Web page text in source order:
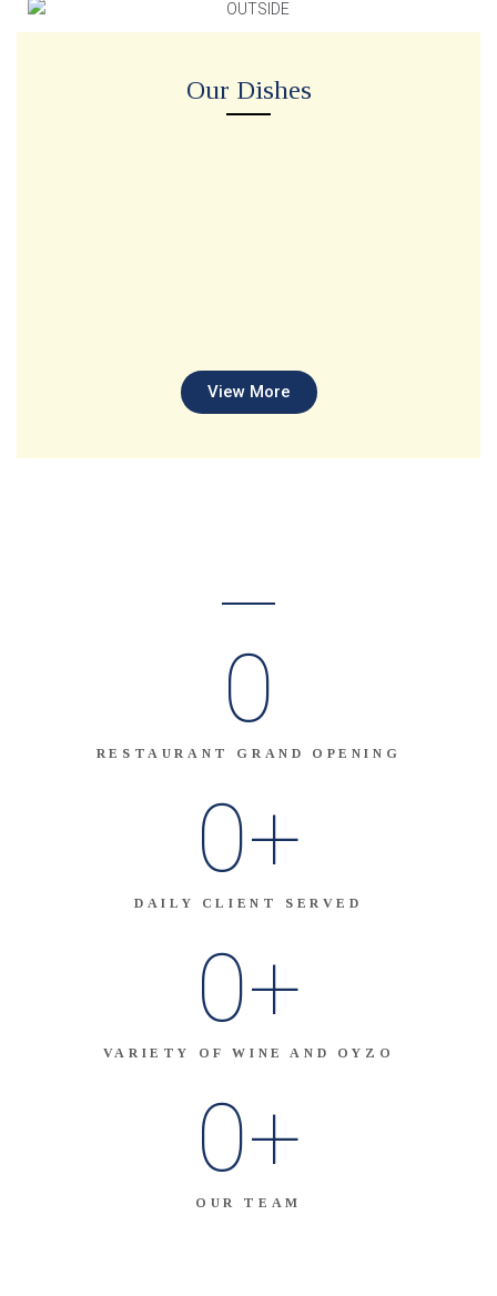
Our Dishes
View More
0
RESTAURANT GRAND OPENING
0+
DAILY CLIENT SERVED
0+
VARIETY OF WINE AND OYZO
0+
OUR TEAM